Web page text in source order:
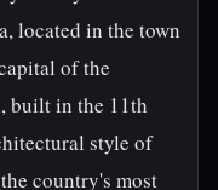
located in the town
of the
built in the 11th
style of
country's most